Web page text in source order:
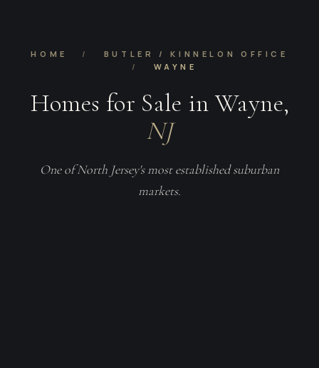
HOME /
BUTLER / KINNELON OFFICE
/
WAYNE
Homes for Sale in Wayne,
NJ
One of North Jersey's most established suburban
markets.